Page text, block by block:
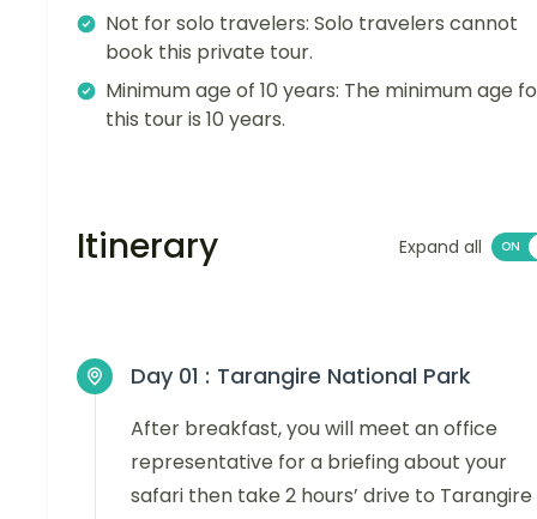
Not for solo travelers: Solo travelers cannot
book this private tour.
Minimum age of 10 years: The minimum age
this tour is 10 years.
Itinerary Expand all
Day 01 : Tarangire National Park
After breakfast, you will meet an office
representative for a briefing about your
safari then take 2 hours’ drive to Tarangire